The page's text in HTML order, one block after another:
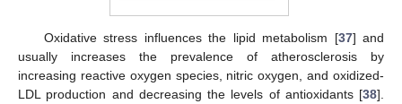
Oxidative stress influences the lipid metabolism [37] and
usually increases the prevalence of atherosclerosis by
increasing reactive oxygen species, nitric oxygen, and oxidized-
LDL production and decreasing the levels of antioxidants [38].